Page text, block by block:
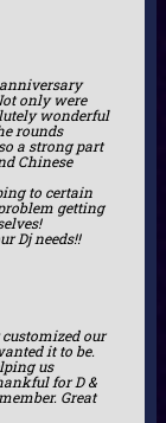
only were
wonderful
rounds
a strong part
Chinese
to certain
getting
Dj needs!!
our
it to be.
us
for D &
Great